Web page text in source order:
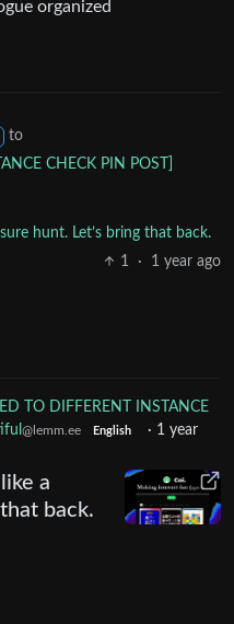
organized
to
CHECK PIN POST]
hunt. Let’s bring that back.
1
· 1 year ago
TO DIFFERENT INSTANCE
@lemm.ee English · 1 year
a
back.